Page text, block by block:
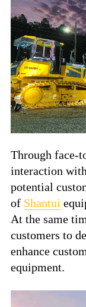
Through face-
interaction
potential
of Shantui
At the same
customers to
enhance
equipment.